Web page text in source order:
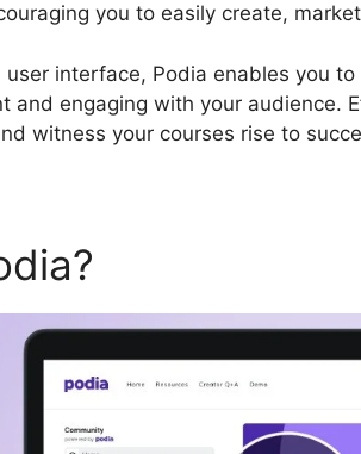
you to easily create,
interface, Podia enables you
and engaging with your audience.
witness your courses rise to